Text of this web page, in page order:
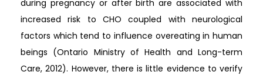
during pregnancy or after birth are associated with
increased risk to CHO coupled with neurological
factors which tend to influence overeating in human
beings (Ontario Ministry of Health and Long-term
Care, 2012). However, there is little evidence to verify